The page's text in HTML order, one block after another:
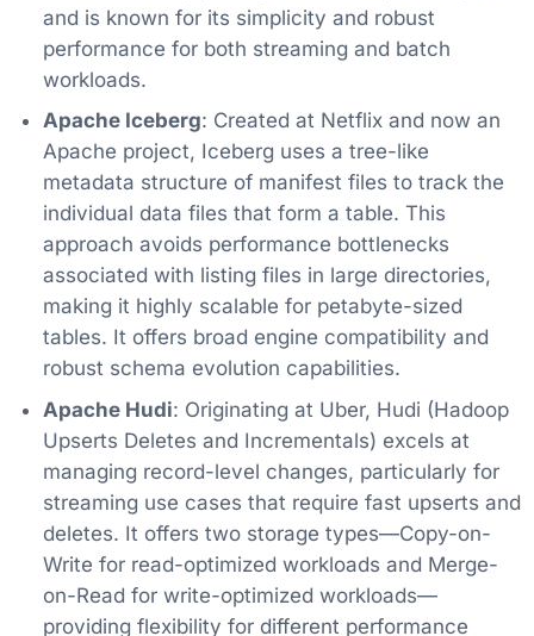
and is known for its simplicity and robust
performance for both streaming and batch
workloads.
Apache Iceberg: Created at Netflix and now an
Apache project, Iceberg uses a tree-like
metadata structure of manifest files to track the
individual data files that form a table. This
approach avoids performance bottlenecks
associated with listing files in large directories,
making it highly scalable for petabyte-sized
tables. It offers broad engine compatibility and
robust schema evolution capabilities.
Apache Hudi: Originating at Uber, Hudi (Hadoop
Upserts Deletes and Incrementals) excels at
managing record-level changes, particularly for
streaming use cases that require fast upserts and
deletes. It offers two storage types—Copy-on-
Write for read-optimized workloads and Merge-
on-Read for write-optimized workloads—
providing flexibility for different performance